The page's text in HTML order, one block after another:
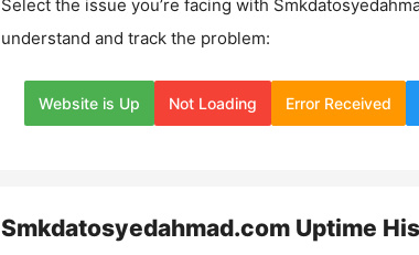
Select the issue you’re facing with
understand and track the problem:
Website is Up Not Loading Error Received
Smkdatosyedahmad.comUptime